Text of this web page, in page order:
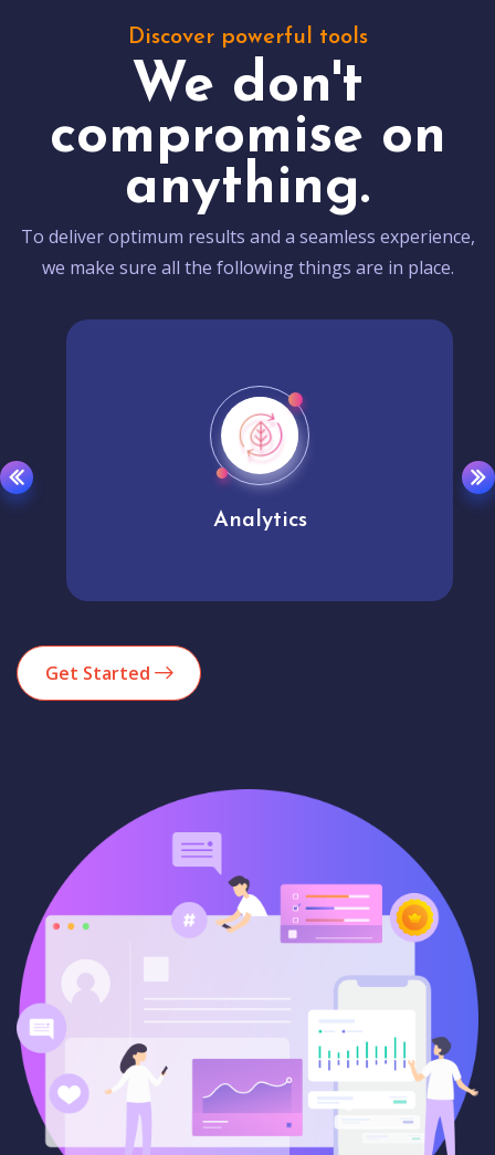
Discover powerful tools
We don't
compromise on
anything.
To deliver optimum results and a seamless experience,
we make sure all the following things are in place.
Analytics
Get Started